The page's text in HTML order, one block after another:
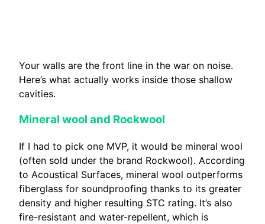
Your walls are the front line in the war on noise.
Here’s what actually works inside those shallow
cavities.
Mineral wool and Rockwool
If I had to pick one MVP, it would be mineral wool
(often sold under the brand Rockwool). According
to Acoustical Surfaces, mineral wool outperforms
fiberglass for soundproofing thanks to its greater
density and higher resulting STC rating. It’s also
fire-resistant and water-repellent, which is